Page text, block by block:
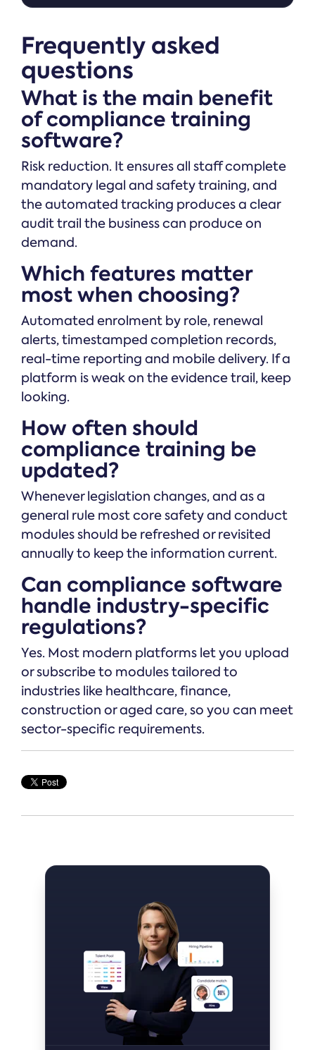
Frequently asked
questions
What is the main benefit
of compliance training
software?
Risk reduction. It ensures all staff complete
mandatory legal and safety training, and
the automated tracking produces a clear
audit trail the business can produce on
demand.
Which features matter
most when choosing?
Automated enrolment by role, renewal
alerts, timestamped completion records,
real-time reporting and mobile delivery. If a
platform is weak on the evidence trail, keep
looking.
How often should
compliance training be
updated?
Whenever legislation changes, and as a
general rule most core safety and conduct
modules should be refreshed or revisited
annually to keep the information current.
Can compliance software
handle industry-specific
regulations?
Yes. Most modern platforms let you upload
or subscribe to modules tailored to
industries like healthcare, finance,
construction or aged care, so you can meet
sector-specific requirements.